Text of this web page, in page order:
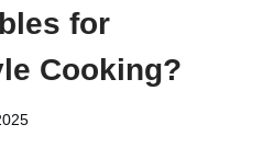
for
Cooking?